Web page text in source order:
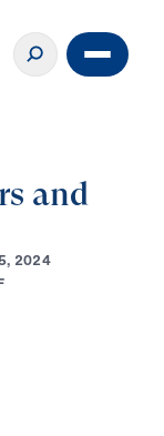
and
, 2024